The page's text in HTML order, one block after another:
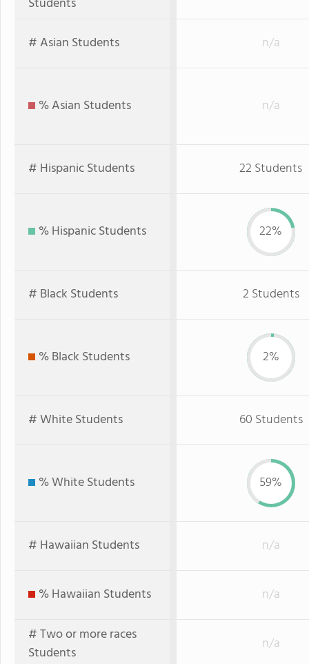
# Asian Students n/a
% Asian Students n/a
# Hispanic Students 22 Students
% Hispanic Students 22%
# Black Students 2 Students
% Black Students 2%
# White Students 60 Students
% White Students 59%
# Hawaiian Students n/a
% Hawaiian Students
n/a
# Two or more races
Students
n/a